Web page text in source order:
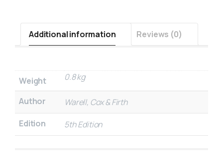
Additional information Reviews (0)
Weight 0.8 kg
Author
Warell, Cox & Firth
Edition
5th Edition